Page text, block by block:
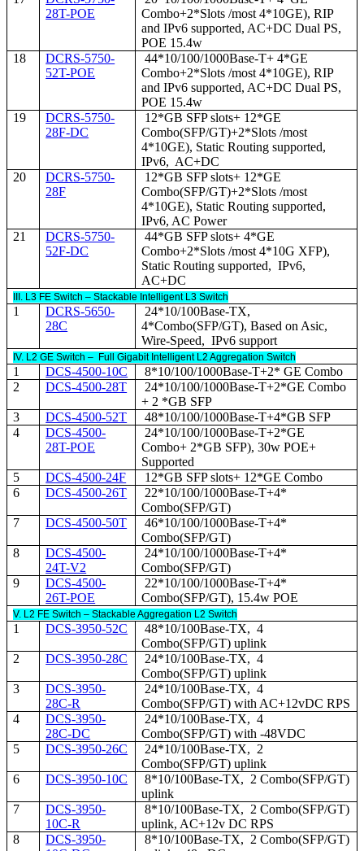
28T-POE
Combo+2*Slots /most 4*10GE), RIP
and IPv6 supported, AC+DC Dual PS,
POE 15.4w
18
DCRS-5750-
52T-POE
44*10/100/1000Base-T+ 4*GE
Combo+2*Slots /most 4*10GE), RIP
and IPv6 supported, AC+DC Dual PS,
POE 15.4w
19
DCRS-5750-
28F-DC
12*GB SFP slots+ 12*GE
Combo(SFP/GT)+2*Slots /most
4*10GE), Static Routing supported,
IPv6, AC+DC
20
DCRS-5750-
28F
12*GB SFP slots+ 12*GE
Combo(SFP/GT)+2*Slots /most
4*10GE), Static Routing supported,
IPv6, AC Power
21
DCRS-5750-
52F-DC
44*GB SFP slots+ 4*GE
Combo+2*Slots /most 4*10G XFP),
Static Routing supported, IPv6,
AC+DC
III. L3 FE Switch – Stackable Intelligent L3 Switch
1
DCRS-5650-
28C
24*10/100Base-TX,
4*Combo(SFP/GT), Based on Asic,
Wire-Speed, IPv6 support
IV. L2 GE Switch – Full Gigabit Intelligent L2 Aggregation Switch
1 DCS-4500-10C
8*10/100/1000Base-T+2* GE Combo
2
DCS-4500-28T
24*10/100/1000Base-T+2*GE Combo
+ 2 *GB SFP
3
DCS-4500-52T
48*10/100/1000Base-T+4*GB SFP
4
DCS-4500-
28T-POE
24*10/100/1000Base-T+2*GE
Combo+ 2*GB SFP), 30w POE+
Supported
5
DCS-4500-24F
12*GB SFP slots+ 12*GE Combo
6
DCS-4500-26T
22*10/100/1000Base-T+4*
Combo(SFP/GT)
7
DCS-4500-50T
46*10/100/1000Base-T+4*
Combo(SFP/GT)
8
DCS-4500-
24T-V2
24*10/100/1000Base-T+4*
Combo(SFP/GT)
9
DCS-4500-
26T-POE
22*10/100/1000Base-T+4*
Combo(SFP/GT), 15.4w POE
V. L2 FE Switch – Stackable Aggregation L2 Switch
1 DCS-3950-52C
48*10/100Base-TX, 4
Combo(SFP/GT) uplink
2
DCS-3950-28C
24*10/100Base-TX, 4
Combo(SFP/GT) uplink
3
DCS-3950-
28C-R
24*10/100Base-TX, 4
Combo(SFP/GT) with AC+12vDC RPS
4
DCS-3950-
28C-DC
24*10/100Base-TX, 4
Combo(SFP/GT) with -48VDC
5
DCS-3950-26C
24*10/100Base-TX, 2
Combo(SFP/GT) uplink
6
DCS-3950-10C
8*10/100Base-TX, 2 Combo(SFP/GT)
uplink
7
DCS-3950-
10C-R
8*10/100Base-TX, 2 Combo(SFP/GT)
uplink, AC+12v DC RPS
8
DCS-3950-
8*10/100Base-TX, 2 Combo(SFP/GT)